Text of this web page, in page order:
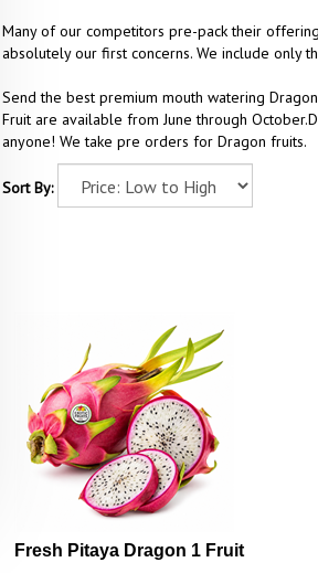
Many of our competitors pre-pack their
absolutely our first concerns. We include only
Send the best premium mouth watering
Fruit are available from June through
anyone! We take pre orders for Dragon fruits.
Sort By:
Fresh Pitaya Dragon 1 Fruit